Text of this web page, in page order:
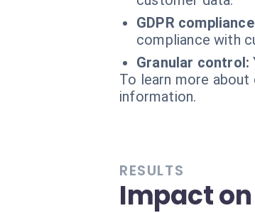
GDPR
compliance with
Granular control:
To learn more
information.
RESULTS
Impact